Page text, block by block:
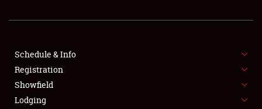
SHOWFIELD
SPONSORSHIP
LODGING
Schedule & Info
Registration
Showfield
Lodging